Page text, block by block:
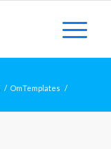
/ OmTemplates /